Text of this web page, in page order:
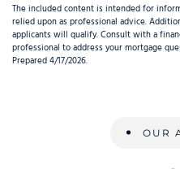
The included content is intended for
relied upon as professional advice.
applicants will qualify. Consult with a
professional to address your mortgage
Prepared 4/17/2026.
OUR